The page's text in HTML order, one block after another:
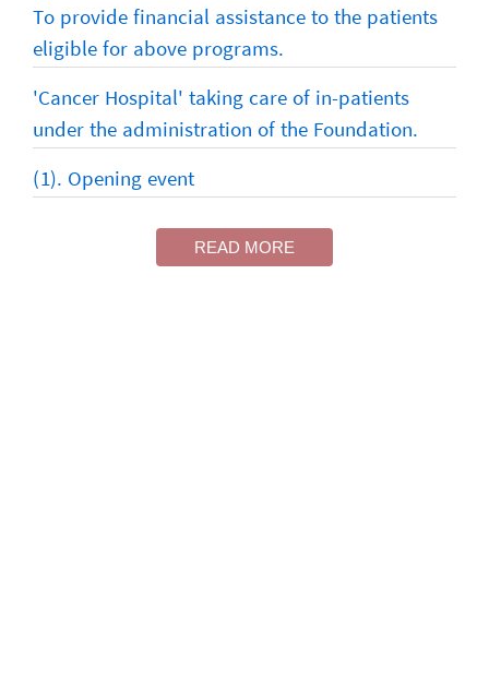
To provide financial assistance to the patients
eligible for above programs.
'Cancer Hospital' taking care of in-patients
under the administration of the Foundation.
(1). Opening event
READ MORE